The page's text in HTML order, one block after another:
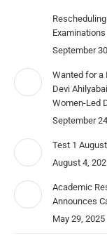
Examinations
September
Wanted for a
Devi
Women-Led
September
Test 1
August 4,
Academic
Announces
May 29, 2025